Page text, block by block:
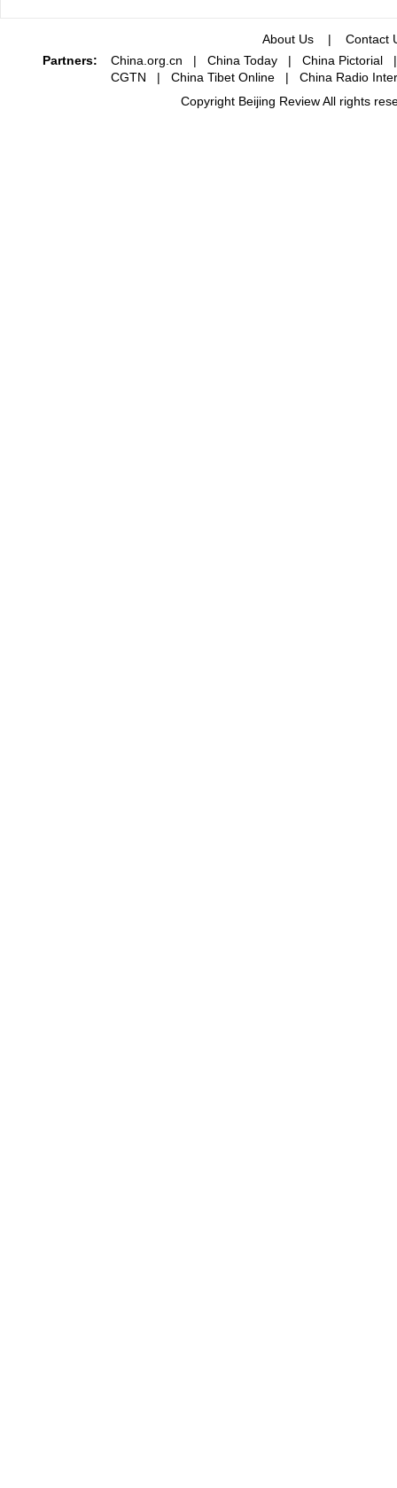
About Us | Contact
Partners:
China.org.cn | China Today | China Pictorial
CGTN | China Tibet Online | China Radio
Copyright Beijing Review All rights